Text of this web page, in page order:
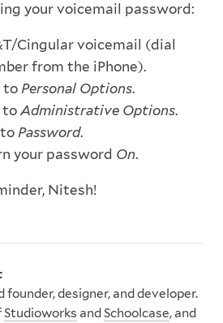
your voicemail password:
Cingular voicemail (dial
from the iPhone).
to Personal Options.
toAdministrative Options.
Password.
your password On.
Nitesh!
founder, designer, and developer.
Studioworks andSchoolcase, and